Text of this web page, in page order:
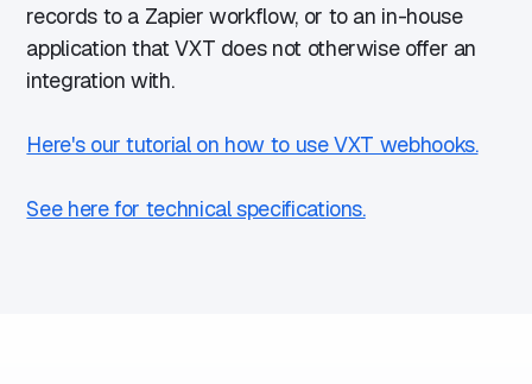
records to a Zapier workflow, or to an in-house
application that VXT does not otherwise offer an
integration with.
Here's our tutorial on how to use VXT webhooks.
See here for technical specifications.